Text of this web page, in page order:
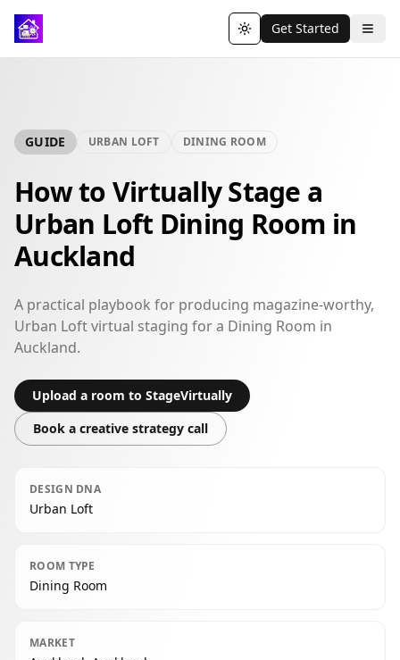
Toggle theme
Get Started
GUIDE URBAN LOFT DINING ROOM
How to Virtually Stage a
Urban Loft Dining Room in
Auckland
A practical playbook for producing magazine-worthy,
Urban Loft virtual staging for a Dining Room in
Auckland.
Upload a room to StageVirtually
Book a creative strategy call
DESIGN DNA
Urban Loft
ROOM TYPE
Dining Room
MARKET